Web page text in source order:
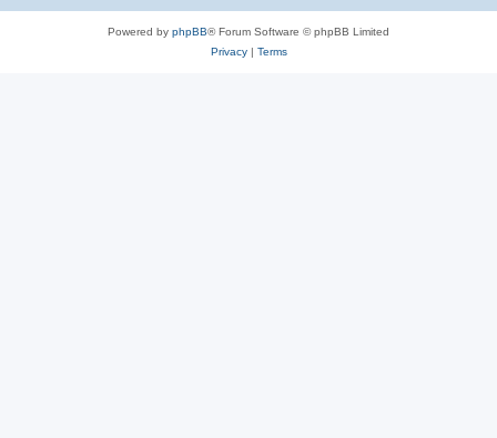
Powered by phpBB® Forum Software © phpBB Limited
Privacy| Terms